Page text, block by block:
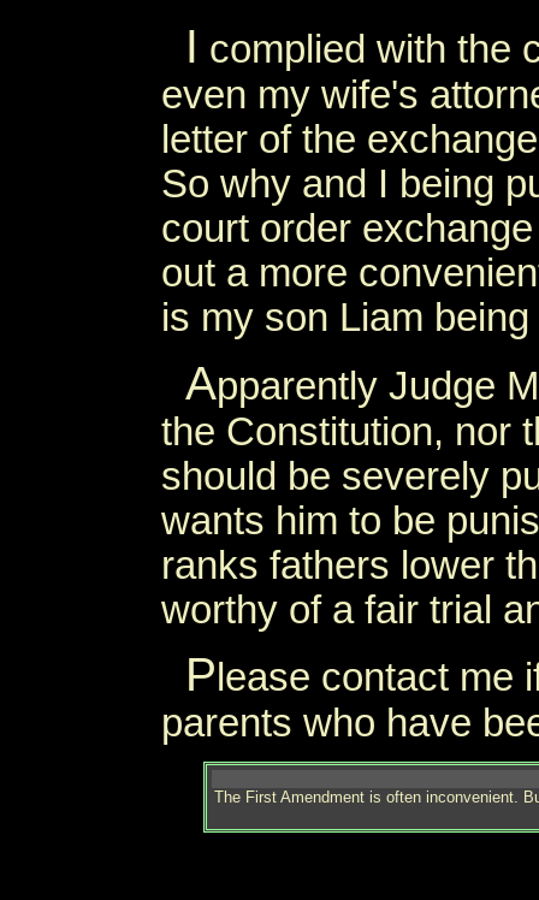
I complied with the
even my wife's
letter of the
So why and I being
court order
out a more
is my son Liam
Apparently Judge
the Constitution, nor
should be severely
wants him to be
ranks fathers lower
worthy of a fair trial
P lease contact me
parents who have
The First Amendment is often inconvenient.